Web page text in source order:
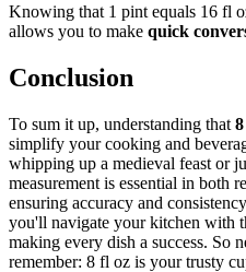
Knowing that 1 pint equals 16 fl
allows you to make quick
Conclusion
To sum it up, understanding that
simplify your cooking and
whipping up a medieval feast or
measurement is essential in both
ensuring accuracy and
you'll navigate your kitchen with
making every dish a success. So
remember: 8 fl oz is your trusty